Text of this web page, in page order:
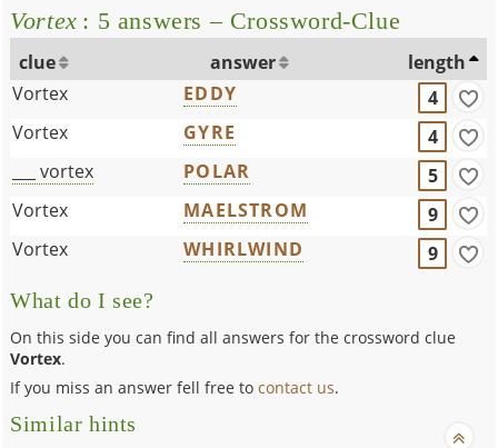
Vortex : 5 answers – Crossword-Clue
clue answer
length
Vortex
EDDY
4
Vortex
GYRE
4
___ vortex
POLAR
5
Vortex
MAELSTROM
9
Vortex
WHIRLWIND 9
What do I see?
On this side you can find all answers for the crossword clue
Vortex.
If you miss an answer fell free tocontact us.
Similar hints